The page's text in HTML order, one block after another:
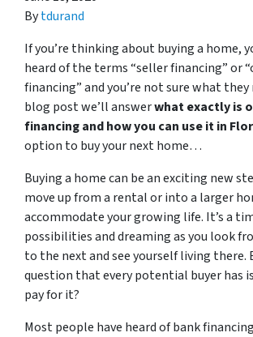
Bytdurand
If you’re thinking about buying a home,
heard of the terms “seller financing” or
financing” and you’re not sure what
blog post we’ll answerwhat exactly is
financing and how you can use it in
option to buy your next home…
Buying a home can be an exciting new
move up from a rental or into a larger
accommodate your growing life. It’s a
possibilities and dreaming as you look
to the next and see yourself living there.
question that every potential buyer has
pay for it?
Most people have heard of bank